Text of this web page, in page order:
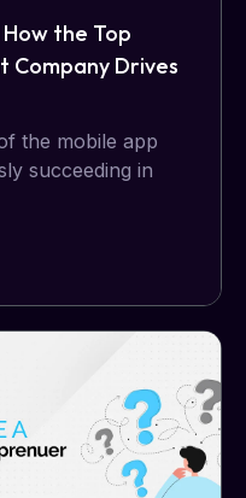
the Top
Company Drives
the mobile app
succeeding in